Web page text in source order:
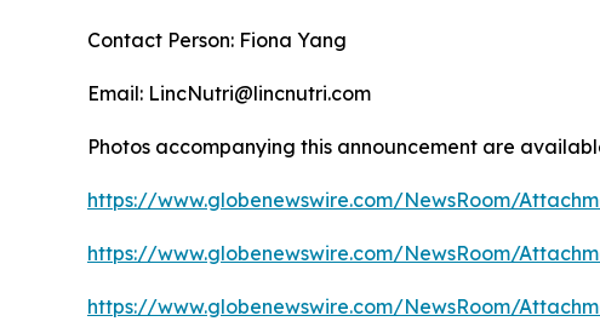
Contact Person: Fiona Yang
Email: LincNutri@lincnutri.com
Photos accompanying this announcement are
https://www.globenewswire.com/NewsRoom/
https://www.globenewswire.com/NewsRoom/
https://www.globenewswire.com/NewsRoom/